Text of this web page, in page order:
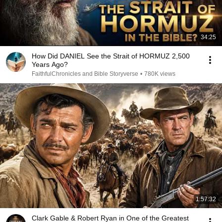
34:25
How Did DANIEL See the Strait of HORMUZ 2,500
Years Ago?
FaithfulChronicles and Bible Storyverse • 780K views
1:57:32
Clark Gable & Robert Ryan in One of the Greatest